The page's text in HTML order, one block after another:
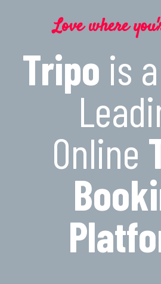
Love where
Tripo is
Online